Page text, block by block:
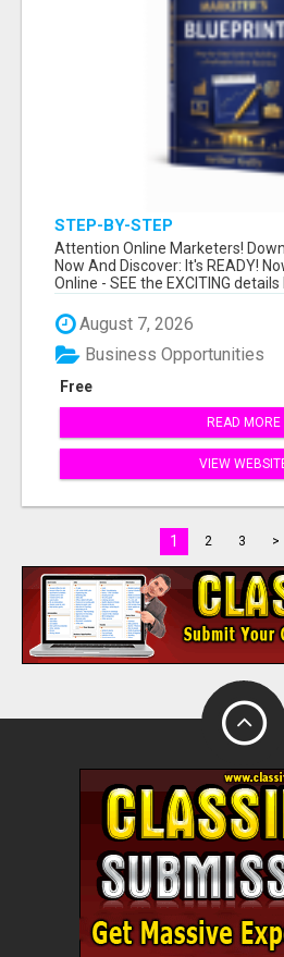
STEP-BY-STEP
Attention Online Marketers!
Now And Discover: It's READY!
Online - SEE the EXCITING details
August 7, 2026
Free
Business Opportunities
READ MORE
VIEW
1 2 3 >